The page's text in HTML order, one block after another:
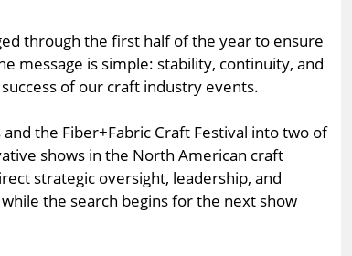
through the first half of the year to ensure
message is simple: stability, continuity, and
of our craft industry events.
the Fiber+Fabric Craft Festival into two of
shows in the North American craft
strategic oversight, leadership, and
the search begins for the next show